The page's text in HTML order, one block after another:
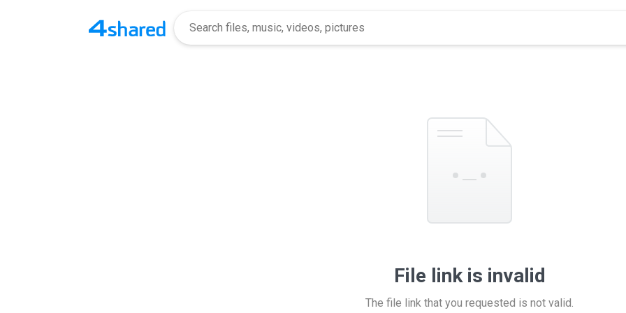
File link is invalid
The file link that you requested is not valid.